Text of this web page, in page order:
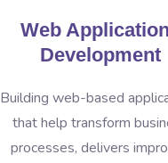
Web
Development
Building web-based
that help transform
processes, delivers